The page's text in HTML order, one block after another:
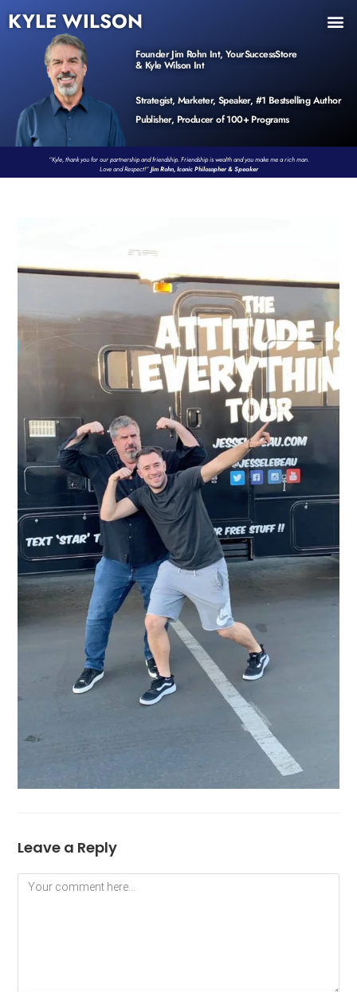
KYLE WILSON
Founder Jim Rohn Int, YourSuccessStore
& Kyle Wilson Int
Strategist, Marketer, Speaker, #1 Bestselling Author
Publisher, Producer of 100+ Programs
“Kyle, thank you for our partnership and friendship. Friendship is wealth and you make me a rich man.
Love and Respect!”Jim Rohn, Iconic Philosopher & Speaker
Leave a Reply